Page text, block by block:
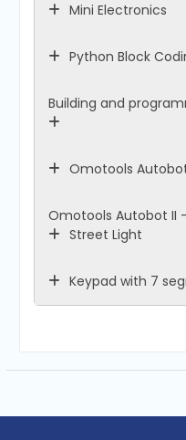
Mini Electronics
Python Block
Building and
Omotools
Omotools Autobot II
Street Light
Keypad with 7